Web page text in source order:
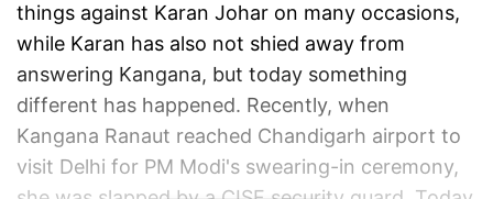
things against Karan Johar on many occasions,
while Karan has also not shied away from
answering Kangana, but today something
different has happened. Recently, when
Kangana Ranaut reached Chandigarh airport to
visit Delhi for PM Modi's swearing-in ceremony,